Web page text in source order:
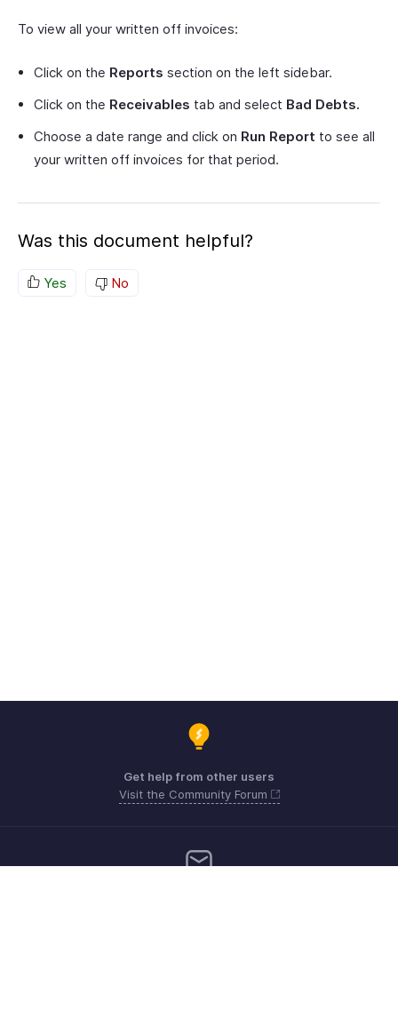
To view all your written off invoices:
Click on the Reports section on the left sidebar.
Click on the Receivables tab and select Bad Debts.
Choose a date range and click on Run Report to see all
your written off invoices for that period.
Was this document helpful?
Yes No
Get help from other users
Visit the Community Forum